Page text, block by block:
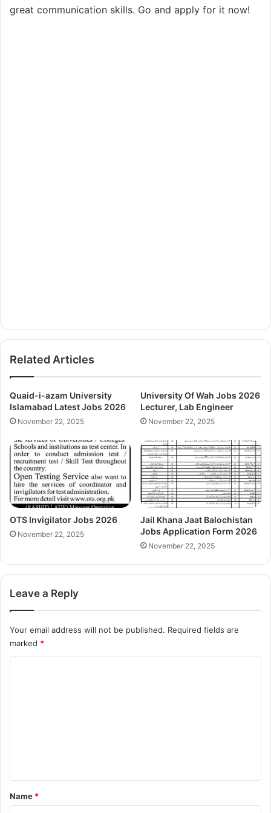
great communication skills. Go and apply for it now!
Related Articles
Quaid-i-azam University
Islamabad Latest Jobs 2026
November 22, 2025
University Of Wah Jobs 2026
Lecturer, Lab Engineer
November 22, 2025
OTS Invigilator Jobs 2026
November 22, 2025
Jail Khana Jaat Balochistan
Jobs Application Form 2026
November 22, 2025
Leave a Reply
Your email address will not be published. Required fields are
marked *
*
Name *